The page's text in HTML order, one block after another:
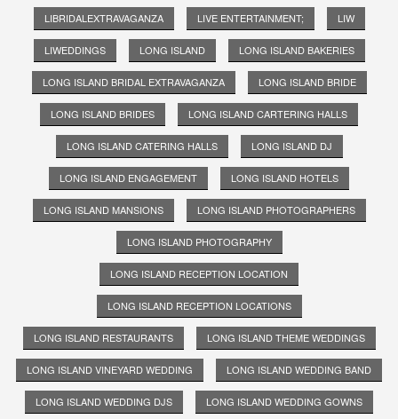
LIBRIDALEXTRAVAGANZA LIVE ENTERTAINMENT; LIW
LIWEDDINGS LONG ISLAND LONG ISLAND BAKERIES
LONG ISLAND BRIDAL EXTRAVAGANZA LONG ISLAND BRIDE
LONG ISLAND BRIDES LONG ISLAND CARTERING HALLS
LONG ISLAND CATERING HALLS LONG ISLAND DJ
LONG ISLAND ENGAGEMENT LONG ISLAND HOTELS
LONG ISLAND MANSIONS LONG ISLAND PHOTOGRAPHERS
LONG ISLAND PHOTOGRAPHY
LONG ISLAND RECEPTION LOCATION
LONG ISLAND RECEPTION LOCATIONS
LONG ISLAND RESTAURANTS LONG ISLAND THEME WEDDINGS
LONG ISLAND VINEYARD WEDDING LONG ISLAND WEDDING BAND
LONG ISLAND WEDDING DJS LONG ISLAND WEDDING GOWNS